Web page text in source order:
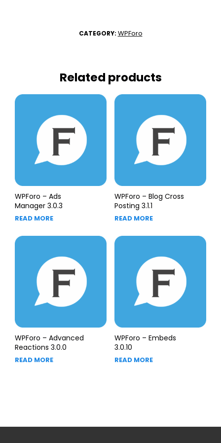
CATEGORY: WPForo
Related products
WPForo – Ads
Manager 3.0.3
READ MORE
WPForo – Blog Cross
Posting 3.1.1
READ MORE
WPForo – Advanced
Reactions 3.0.0
READ MORE
WPForo – Embeds
3.0.10
READ MORE